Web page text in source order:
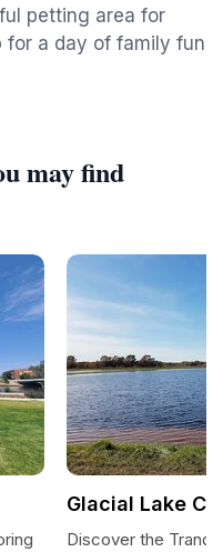
petting area for
for a day of family fun
may find
Glacial Lake
Discover the